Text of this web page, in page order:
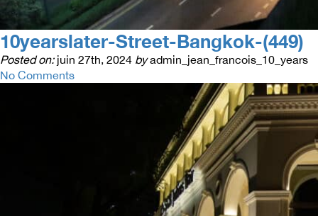
10yearslater-Street-Bangkok-(449)
Posted on: juin 27th, 2024 by admin_jean_francois_10_years
No Comments